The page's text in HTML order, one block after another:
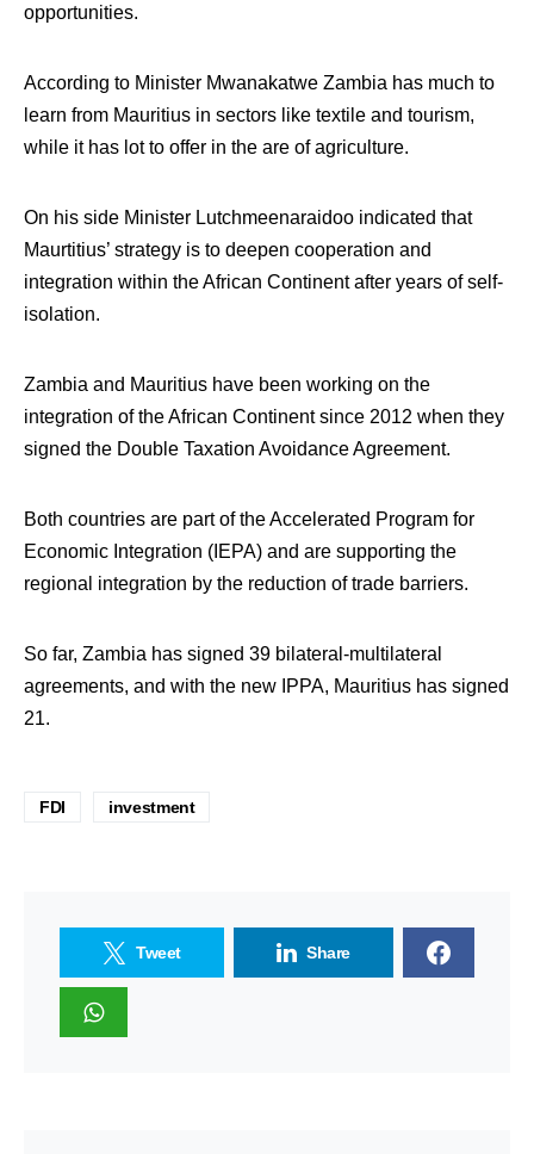
opportunities.
According to Minister Mwanakatwe Zambia has much to
learn from Mauritius in sectors like textile and tourism,
while it has lot to offer in the are of agriculture.
On his side Minister Lutchmeenaraidoo indicated that
Maurtitius’ strategy is to deepen cooperation and
integration within the African Continent after years of self-
isolation.
Zambia and Mauritius have been working on the
integration of the African Continent since 2012 when they
signed the Double Taxation Avoidance Agreement.
Both countries are part of the Accelerated Program for
Economic Integration (IEPA) and are supporting the
regional integration by the reduction of trade barriers.
So far, Zambia has signed 39 bilateral-multilateral
agreements, and with the new IPPA, Mauritius has signed
21.
FDI investment
Tweet Share